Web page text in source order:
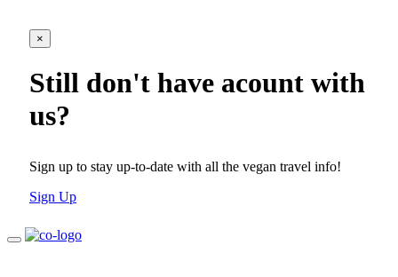
×
Still don't have acount with
us?
Sign up to stay up-to-date with all the vegan travel info!
Sign Up